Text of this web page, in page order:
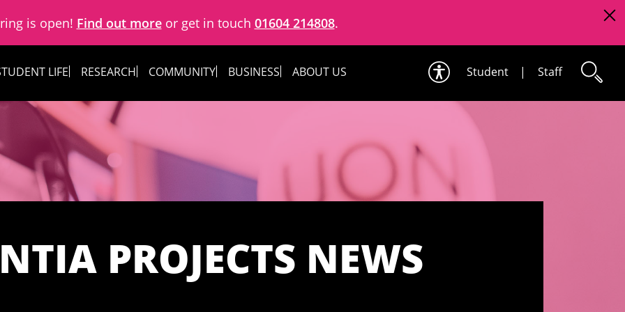
is open! Find out moreor get in touch 01604 214808.
LIFE RESEARCH COMMUNITY BUSINESS ABOUT US Student | Staff
PROJECTS NEWS